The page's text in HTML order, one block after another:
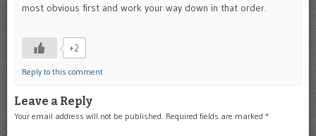
most obvious first and work your way down in that order.
+2
Reply to this comment
Leave a Reply
Your email address will not be published. Required fields are marked *